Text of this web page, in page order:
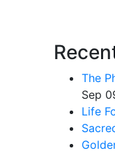
The
Sep
Life